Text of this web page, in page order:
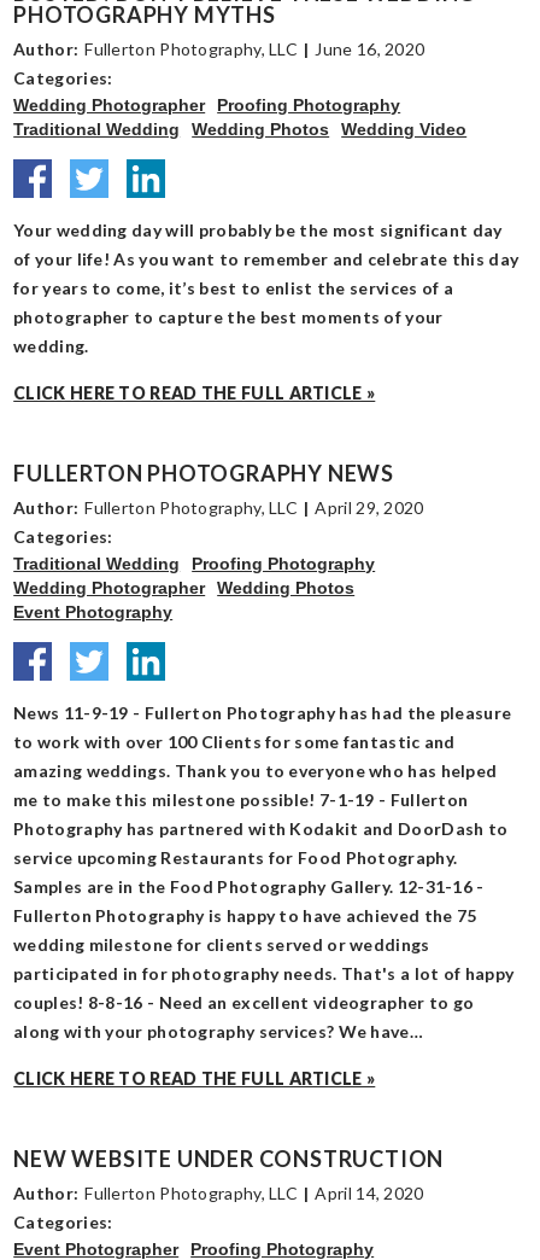
PHOTOGRAPHY MYTHS
Author: Fullerton Photography, LLC | June 16, 2020
Categories:
Wedding Photographer
Proofing Photography
Traditional Wedding
Wedding Photos Wedding Video
Your wedding day will probably be the most significant day
of your life! As you want to remember and celebrate this day
for years to come, it’s best to enlist the services of a
photographer to capture the best moments of your
wedding.
CLICK HERE TO READ THE FULL ARTICLE »
FULLERTON PHOTOGRAPHY NEWS
Author: Fullerton Photography, LLC | April 29, 2020
Categories:
Traditional Wedding
Proofing Photography
Wedding Photographer
Wedding Photos
Event Photography
News 11-9-19 - Fullerton Photography has had the pleasure
to work with over 100 Clients for some fantastic and
amazing weddings. Thank you to everyone who has helped
me to make this milestone possible! 7-1-19 - Fullerton
Photography has partnered with Kodakit and DoorDash to
service upcoming Restaurants for Food Photography.
Samples are in the Food Photography Gallery. 12-31-16 -
Fullerton Photography is happy to have achieved the 75
wedding milestone for clients served or weddings
participated in for photography needs. That's a lot of happy
couples! 8-8-16 - Need an excellent videographer to go
along with your photography services? We have…
CLICK HERE TO READ THE FULL ARTICLE »
NEW WEBSITE UNDER CONSTRUCTION
Author: Fullerton Photography, LLC | April 14, 2020
Categories:
Event Photographer
Proofing Photography